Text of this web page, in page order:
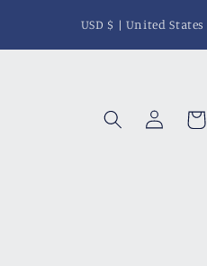
C
o
USD $ | United States
Log
in
Cart